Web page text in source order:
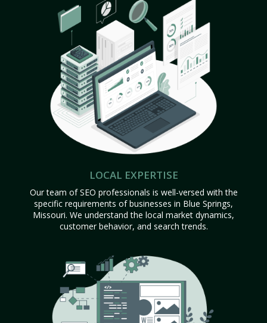
LOCAL EXPERTISE
Our team of SEO professionals is well-versed with the
specific requirements of businesses in Blue Springs,
Missouri. We understand the local market dynamics,
customer behavior, and search trends.